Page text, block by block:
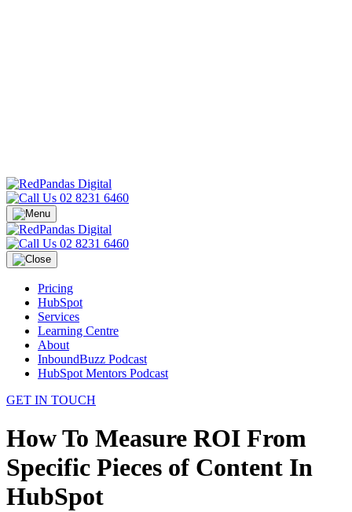
02 8231 6460
02 8231 6460
Pricing
HubSpot
Services
Learning Centre
About
InboundBuzz Podcast
HubSpot Mentors Podcast
GET IN TOUCH
How To Measure ROI From
Specific Pieces of Content In
HubSpot